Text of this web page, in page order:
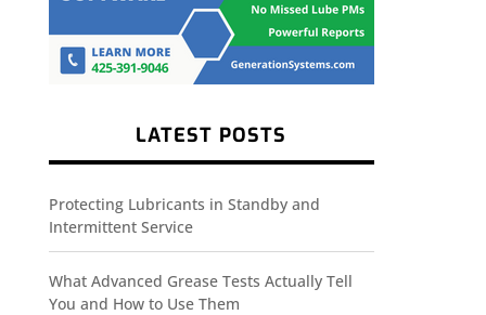
LATEST POSTS
Protecting Lubricants in Standby and
Intermittent Service
What Advanced Grease Tests Actually Tell
You and How to Use Them